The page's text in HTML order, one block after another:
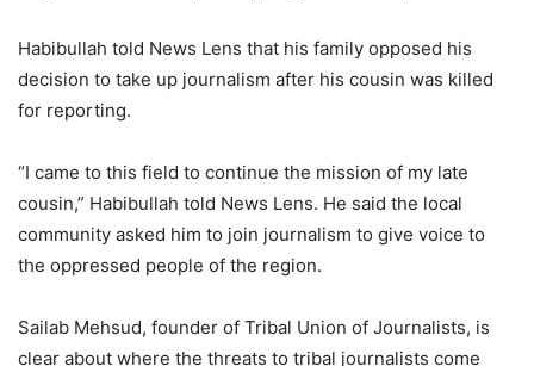
Habibullah told News Lens that his family opposed his
decision to take up journalism after his cousin was killed
for reporting.
“I came to this field to continue the mission of my late
cousin,” Habibullah told News Lens. He said the local
community asked him to join journalism to give voice to
the oppressed people of the region.
Sailab Mehsud, founder of Tribal Union of Journalists, is
clear about where the threats to tribal journalists come